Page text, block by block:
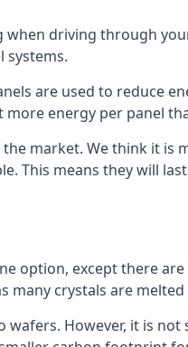
driving through
systems.
are used to reduce
energy per panel
market. We think it
This means they will
option, except there
many crystals are
However, it is